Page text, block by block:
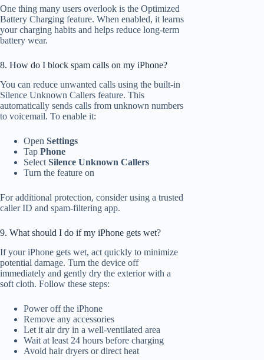
One thing many users overlook is the Optimized
Battery Charging feature. When enabled, it learns
your charging habits and helps reduce long-term
battery wear.
8. How do I block spam calls on my iPhone?
You can reduce unwanted calls using the built-in
Silence Unknown Callers feature. This
automatically sends calls from unknown numbers
to voicemail. To enable it:
Open Settings
Tap Phone
Select Silence Unknown Callers
Turn the feature on
For additional protection, consider using a trusted
caller ID and spam-filtering app.
9. What should I do if my iPhone gets wet?
If your iPhone gets wet, act quickly to minimize
potential damage. Turn the device off
immediately and gently dry the exterior with a
soft cloth. Follow these steps:
Power off the iPhone
Remove any accessories
Let it air dry in a well-ventilated area
Wait at least 24 hours before charging
Avoid hair dryers or direct heat